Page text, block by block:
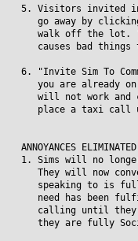
5. Visitors invited in
go away by clicking
walk off the lot.
causes bad things
6. "Invite Sim To
you are already on
will not work and
place a taxi call
ANNOYANCES
1. Sims will no
They will now
speaking to is
need has been
calling until they
they are fully